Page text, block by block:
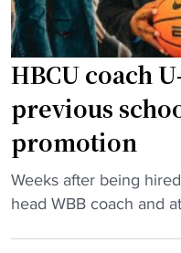
c
h
i
n
g
s
t
a
f
l
e
f
h
e
r
m
r
HBCU coach
previous
promotion
"
H
Weeks after being
head WBB coach and